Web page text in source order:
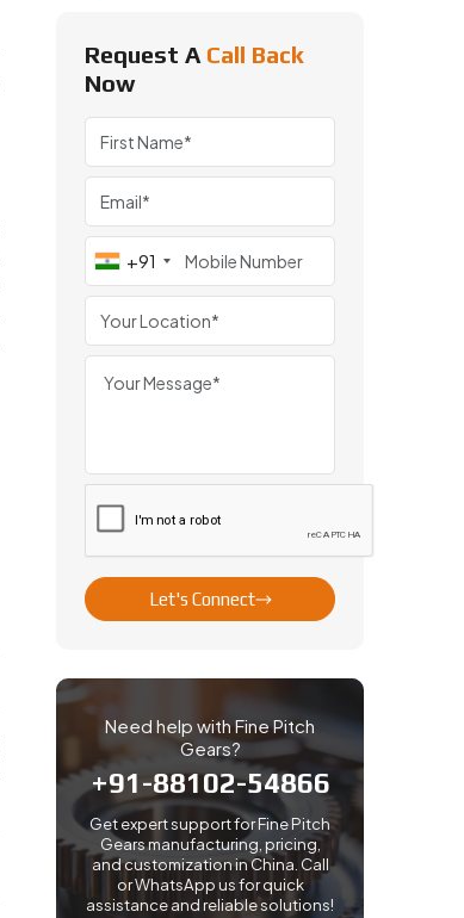
Request A Call Back
Now
+91
Let's Connect
Need help with Fine Pitch
Gears?
+91-88102-54866
Get expert support for Fine Pitch
Gears manufacturing, pricing,
and customization in China. Call
or WhatsApp us for quick
assistance and reliable solutions!